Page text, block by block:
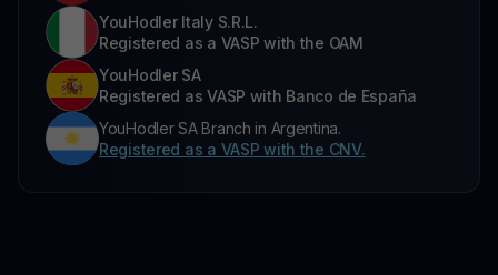
YouHodler Italy S.R.L.
Registered as a VASP with the OAM
YouHodler SA
Registered as VASP with Banco de España
YouHodler SA Branch in Argentina.
Registered as a VASP with the CNV.